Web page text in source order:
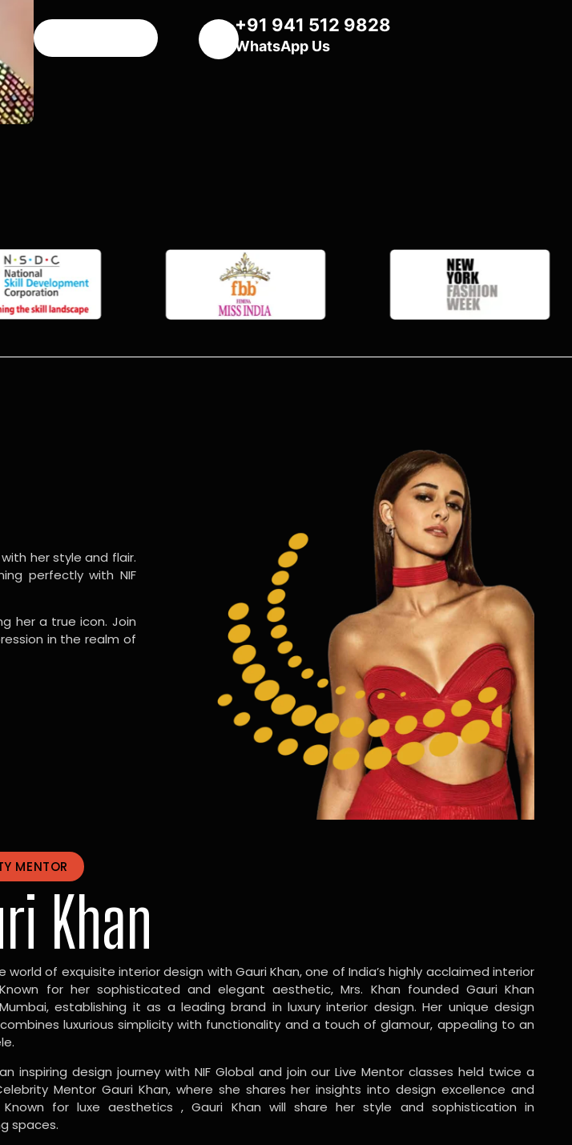
+91 941 512 9828
WhatsApp Us
her style and flair.
perfectly with NIF
her a true icon. Join
in the realm of
MENTOR
Khan
world of exquisite interior design with Gauri Khan, one of India’s highly acclaimed interior
for her sophisticated and elegant aesthetic, Mrs. Khan founded Gauri Khan
establishing it as a leading brand in luxury interior design. Her unique design
luxurious simplicity with functionality and a touch of glamour, appealing to an
inspiring design journey with NIF Global and join our Live Mentor classes held twice a
Mentor Gauri Khan, where she shares her insights into design excellence and
Known for luxe aesthetics , Gauri Khan will share her style and sophistication in
spaces.